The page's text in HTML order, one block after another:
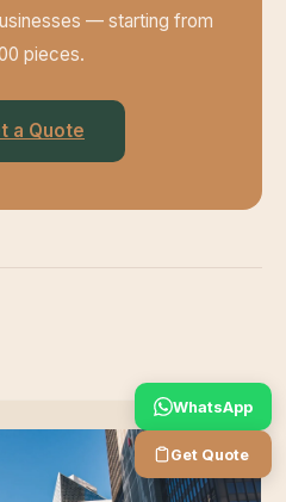
WhatsApp
Get Quote
— starting from
pieces.
a Quote